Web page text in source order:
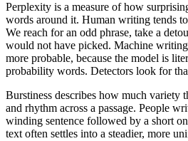
Perplexity is a measure of how
words around it. Human writing tends
We reach for an odd phrase, take a
would not have picked. Machine
more probable, because the model is
probability words. Detectors look for
Burstiness describes how much variety
and rhythm across a passage. People
winding sentence followed by a short
text often settles into a steadier, more